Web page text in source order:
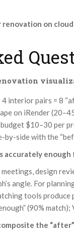
on cloud
interior pairs = 8
on iRender
$10–30 per
by-side with the
accurately
design
angle. For
tools
(90%
the